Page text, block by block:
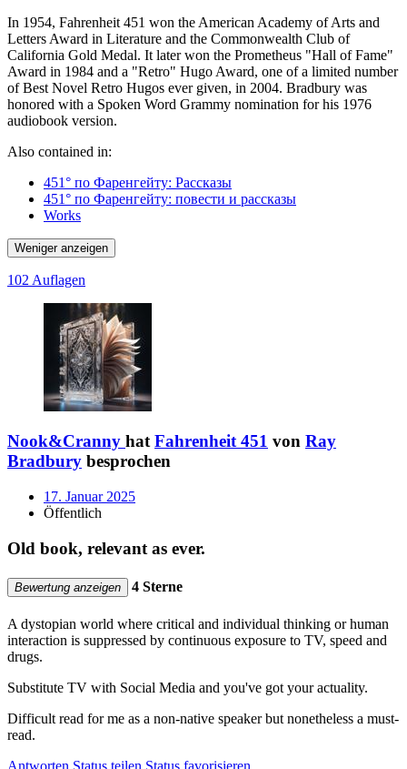
In 1954, Fahrenheit 451 won the American Academy of Arts and
Letters Award in Literature and the Commonwealth Club of
California Gold Medal. It later won the Prometheus "Hall of Fame"
Award in 1984 and a "Retro" Hugo Award, one of a limited number
of Best Novel Retro Hugos ever given, in 2004. Bradbury was
honored with a Spoken Word Grammy nomination for his 1976
audiobook version.
Also contained in:
451° по Фаренгейту: Рассказы
451° по Фаренгейту: повести и рассказы
Works
Weniger anzeigen
102 Auflagen
Nook&Cranny hatFahrenheit 451 von Ray
Bradbury besprochen
17. Januar 2025
Öffentlich
Old book, relevant as ever.
Bewertung anzeigen 4 Sterne
A dystopian world where critical and individual thinking or human
interaction is suppressed by continuous exposure to TV, speed and
drugs.
Substitute TV with Social Media and you've got your actuality.
Difficult read for me as a non-native speaker but nonetheless a must-
read.